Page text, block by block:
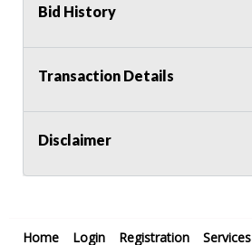
Bid History
Transaction Details
Disclaimer
Home Login Registration Services